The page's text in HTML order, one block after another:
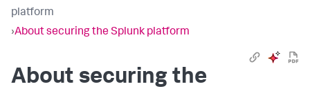
platform
›About securing the Splunk platform
About securing the